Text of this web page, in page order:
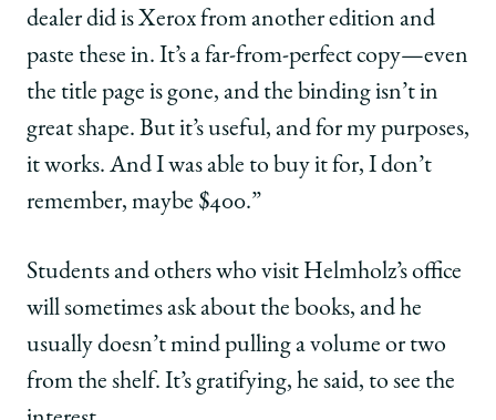
dealer did is Xerox from another edition and
paste these in. It’s a far-from-perfect copy—even
the title page is gone, and the binding isn’t in
great shape. But it’s useful, and for my purposes,
it works. And I was able to buy it for, I don’t
remember, maybe $400.”
Students and others who visit Helmholz’s office
will sometimes ask about the books, and he
usually doesn’t mind pulling a volume or two
from the shelf. It’s gratifying, he said, to see the